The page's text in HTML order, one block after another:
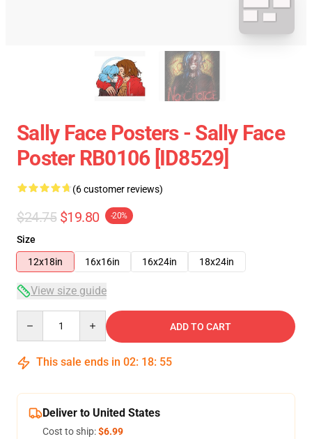
Sally Face Posters - Sally Face
Poster RB0106 [ID8529]
(6 customer reviews)
$24.75 $19.80 -20%
Size
12x18in
16x16in 16x24in 18x24in
View size guide
ADD TO CART
This sale ends in 02: 18: 54
Deliver to United States
Cost to ship:$6.99